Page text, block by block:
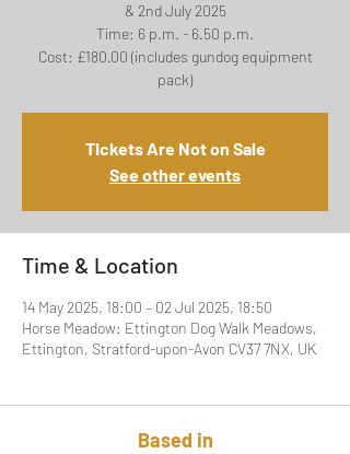
& 2nd July 2025
Time: 6 p.m. - 6.50 p.m.
Cost: £180.00 (includes gundog equipment
Tickets Are Not on Sale
See other events
Time & Location
14 May 2025, 18:00 – 02 Jul 2025, 18:50
Horse Meadow: Ettington Dog Walk Meadows,
Ettington, Stratford-upon-Avon CV37 7NX, UK
Based in